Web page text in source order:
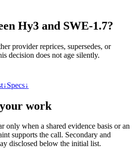
Hy3 and SWE-1.7?
provider reprices, supersedes, or
decision does not age silently.
↓Specs↓
work
only when a shared evidence basis or an
supports the call. Secondary and
disclosed below the initial list.